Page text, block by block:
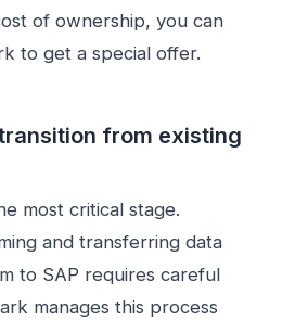
of ownership, you can
to get a special offer.
from existing
most critical stage.
and transferring data
to SAP requires careful
manages this process